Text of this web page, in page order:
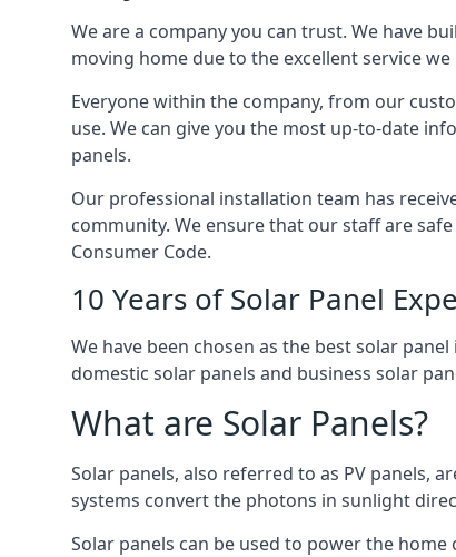
We are a company you can trust. We have
moving home due to the excellent service
Everyone within the company, from our
use. We can give you the most up-to-date
panels.
Our professional installation team has
community. We ensure that our staff are
Consumer Code.
10 Years of Solar Panel
We have been chosen as the best solar
domestic solar panels and business solar
What are Solar Panels?
Solar panels, also referred to as PV panels,
systems convert the photons in sunlight
Solar panels can be used to power the